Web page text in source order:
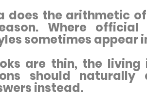
does the arithmetic
Where official
sometimes appear
are thin, the living
should naturally
instead.